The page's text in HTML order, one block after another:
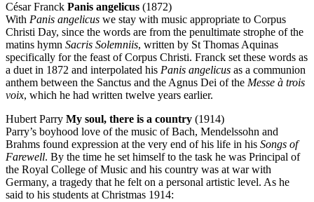
César Franck Panis angelicus (1872)
With Panis angelicus we stay with music appropriate to Corpus
Christi Day, since the words are from the penultimate strophe of the
matins hymn Sacris Solemniis, written by St Thomas Aquinas
specifically for the feast of Corpus Christi. Franck set these words as
a duet in 1872 and interpolated his Panis angelicus as a communion
anthem between the Sanctus and the Agnus Dei of the Messe à trois
voix, which he had written twelve years earlier.
Hubert Parry My soul, there is a country (1914)
Parry’s boyhood love of the music of Bach, Mendelssohn and
Brahms found expression at the very end of his life in his Songs of
Farewell. By the time he set himself to the task he was Principal of
the Royal College of Music and his country was at war with
Germany, a tragedy that he felt on a personal artistic level. As he
said to his students at Christmas 1914: